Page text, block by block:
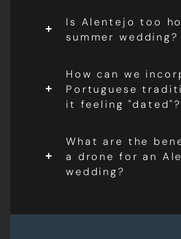
Is Alentejo too
summer wedding?
How can we
Portuguese
it feeling "dated"?
What are the
a drone for an
wedding?